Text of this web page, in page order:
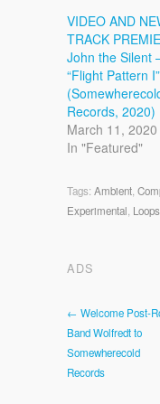
VIDEO AND
TRACK
John the Silent
“Flight Pattern I”
Records, 2020)
March 11, 2020
In "Featured"
Tags: Ambient
Experimental Loops
ADS
← Welcome Post-
Band Wolfredt to
Somewherecold
Records